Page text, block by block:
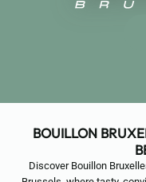
BOUILLON
Discover Bouillon